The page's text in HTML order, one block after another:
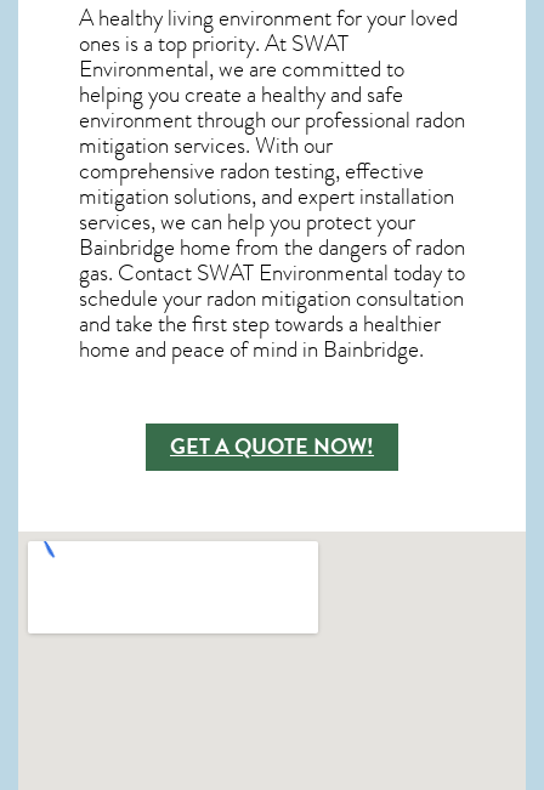
A healthy living environment for your loved
ones is a top priority. At SWAT
Environmental, we are committed to
helping you create a healthy and safe
environment through our professional radon
mitigation services. With our
comprehensive radon testing, effective
mitigation solutions, and expert installation
services, we can help you protect your
Bainbridge home from the dangers of radon
gas. Contact SWAT Environmental today to
schedule your radon mitigation consultation
and take the first step towards a healthier
home and peace of mind in Bainbridge.
GET A QUOTE NOW!